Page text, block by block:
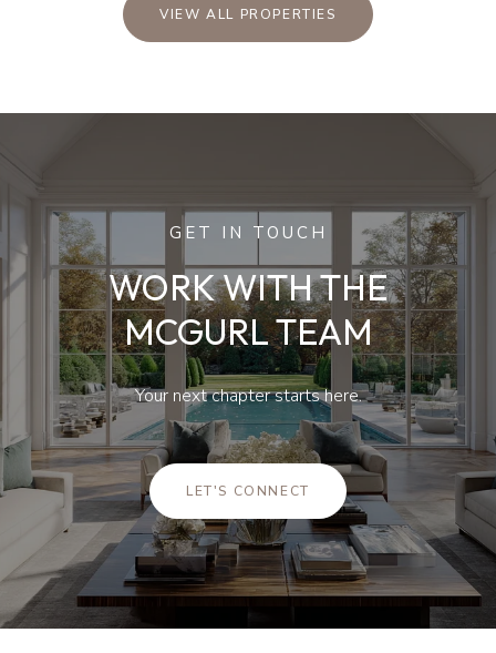
VIEW ALL PROPERTIES
GET IN TOUCH
WORK WITH THE
MCGURL TEAM
Your next chapter starts here.
LET'S CONNECT